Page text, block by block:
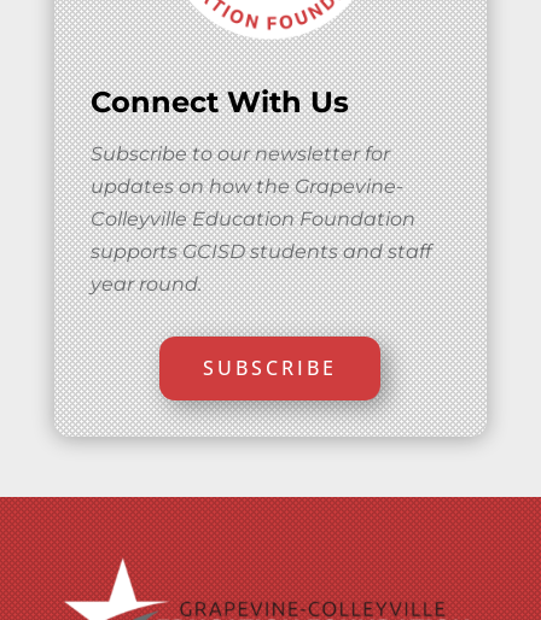
Connect With Us
Subscribe to our newsletter for
updates on how the Grapevine-
Colleyville Education Foundation
supports GCISD students and staff
year round.
SUBSCRIBE